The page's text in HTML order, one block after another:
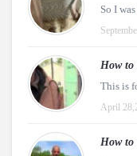
So I
How to
This is
April
How to